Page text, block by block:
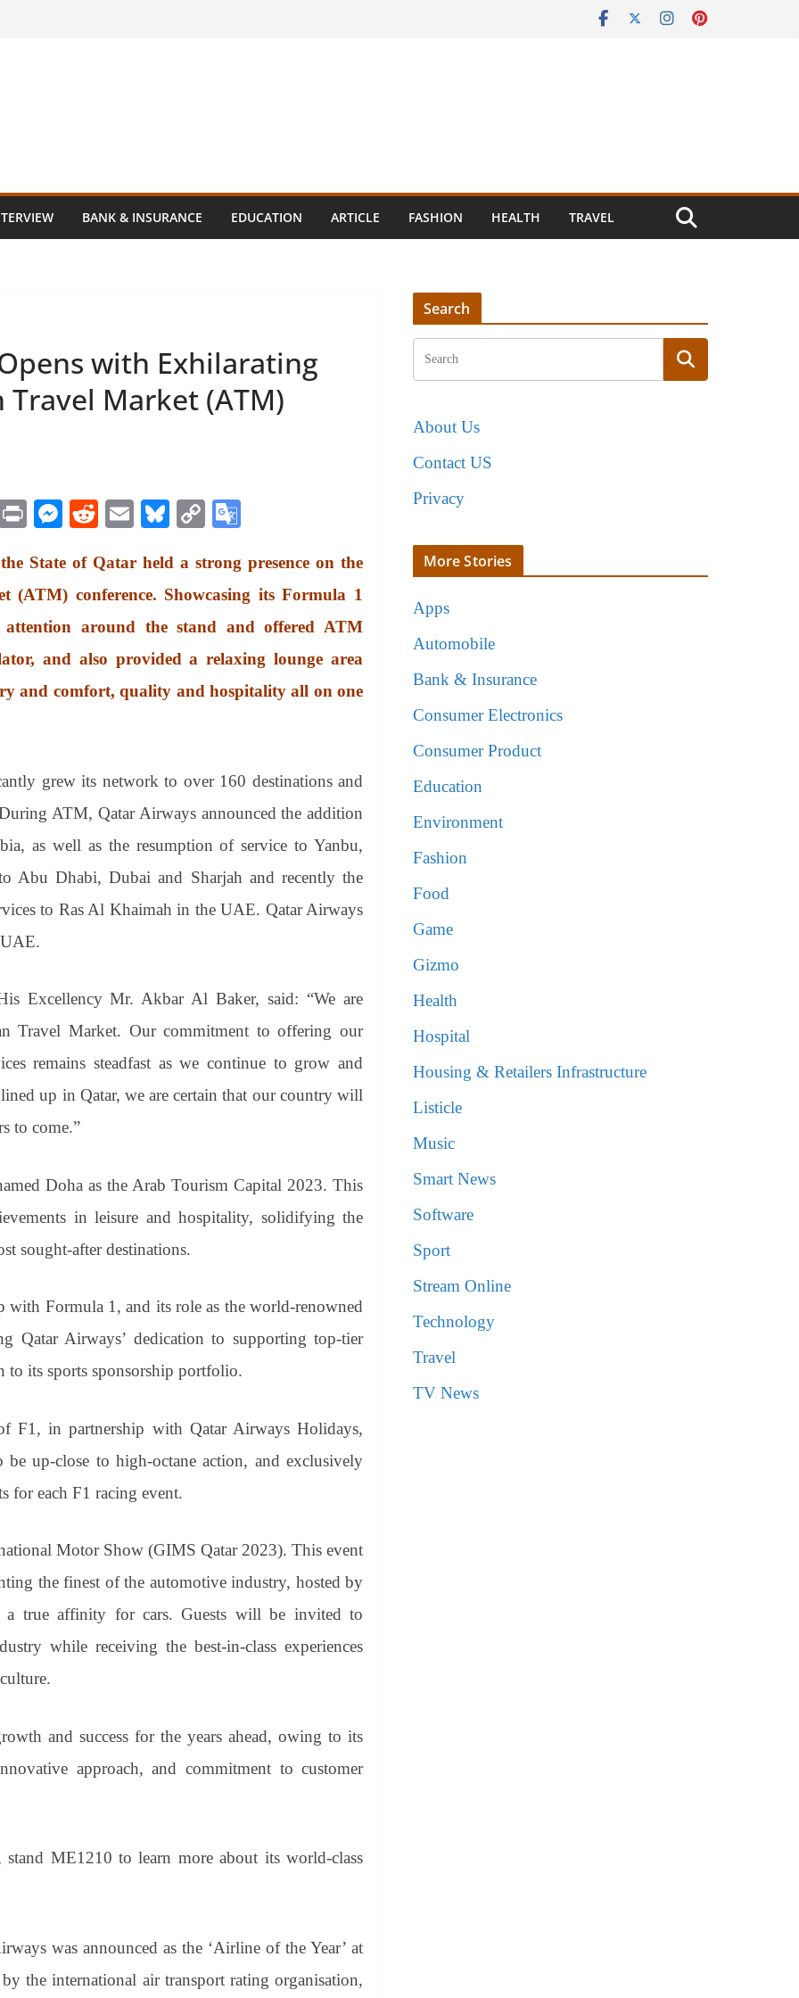
BANK & INSURANCE EDUCATION ARTICLE FASHION HEALTH TRAVEL
with Exhilarating
Market (ATM)
Pr
t
M
se
ng
er
R
di
t
E
ail
Bl
sk
y
C
y
Li
nk
gl
e
Tr
an
sl
State of Qatar held a strong presence on the
conference. Showcasing its Formula 1
around the stand and offered ATM
and also provided a relaxing lounge area
and comfort, quality and hospitality all on one
grew its network to over 160 destinations and
ATM, Qatar Airways announced the addition
as well as the resumption of service to Yanbu,
Abu Dhabi, Dubai and Sharjah and recently the
to Ras Al Khaimah in the UAE. Qatar Airways
Excellency Mr. Akbar Al Baker, said: “We are
Travel Market. Our commitment to offering our
remains steadfast as we continue to grow and
up in Qatar, we are certain that our country will
to come.”
Doha as the Arab Tourism Capital 2023. This
in leisure and hospitality, solidifying the
sought-after destinations.
Formula 1, and its role as the world-renowned
Qatar Airways’ dedication to supporting top-tier
to its sports sponsorship portfolio.
F1, in partnership with Qatar Airways Holidays,
up-close to high-octane action, and exclusively
for each F1 racing event.
Motor Show (GIMS Qatar 2023). This event
the finest of the automotive industry, hosted by
a true affinity for cars. Guests will be invited to
while receiving the best-in-class experiences
and success for the years ahead, owing to its
approach, and commitment to customer
ME1210 to learn more about its world-class
was announced as the ‘Airline of the Year’ at
the international air transport rating organisation,
Search
About Us
Contact US
Privacy
More Stories
Apps
Automobile
Bank & Insurance
Consumer Electronics
Consumer Product
Education
Environment
Fashion
Food
Game
Gizmo
Health
Hospital
Housing & Retailers Infrastructure
Listicle
Music
Smart News
Software
Sport
Stream Online
Technology
Travel
TV News